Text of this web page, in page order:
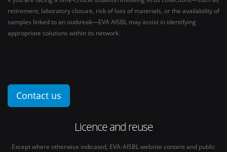
retirement, laboratory closure, risk of loss of materials, or the availability of
samples linked to an outbreak—EVA AISBL may assist in identifying
appropriate solutions within its network.
Contact us
Licence and reuse
Except where otherwise indicated, EVA-AISBL website content and public